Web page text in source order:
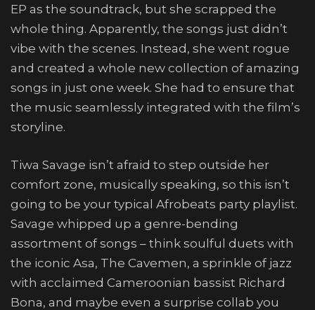
EP as the soundtrack, but she scrapped the
whole thing. Apparently, the songs just didn’t
vibe with the scenes. Instead, she went rogue
and created a whole new collection of amazing
songs in just one week. She had to ensure that
the music seamlessly integrated with the film’s
storyline.
Tiwa Savage isn’t afraid to step outside her
comfort zone, musically speaking, so this isn’t
going to be your typical Afrobeats party playlist.
Savage whipped up a genre-bending
assortment of songs – think soulful duets with
the iconic Asa, The Cavemen, a sprinkle of jazz
with acclaimed Cameroonian bassist Richard
Bona, and maybe even a surprise collab you